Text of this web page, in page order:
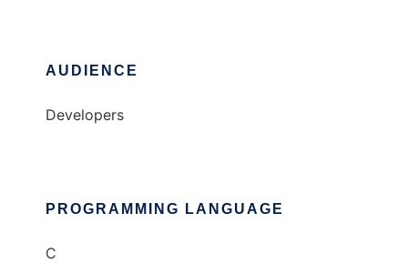
AUDIENCE
Developers
PROGRAMMING LANGUAGE
C